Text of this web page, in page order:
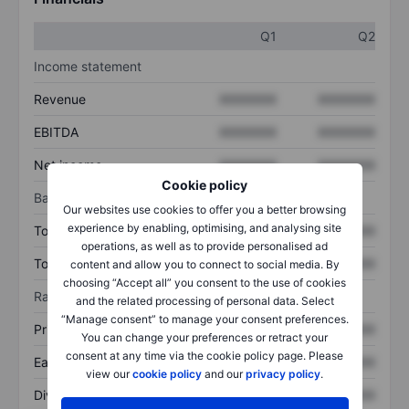
Cookie policy
Our websites use cookies to offer you a better browsing
experience by enabling, optimising, and analysing site
operations, as well as to provide personalised ad
content and allow you to connect to social media. By
choosing “Accept all” you consent to the use of cookies
and the related processing of personal data. Select
“Manage consent” to manage your consent preferences.
You can change your preferences or retract your
consent at any time via the cookie policy page. Please
view ourcookie policy and ourprivacy policy.
Q1
Q2
Income statement
Revenue
EBITDA
Net income XXXXXXX XXXXXXX
Balance sheet
Total assets XXXXXXX XXXXXXX
Total debt XXXXXXX XXXXXXX
Ratios
Price/sales XXXXXXX
Earnings per share XXXXXXX XXXXXXX
Dividend per share XXXXXXX XXXXXXX